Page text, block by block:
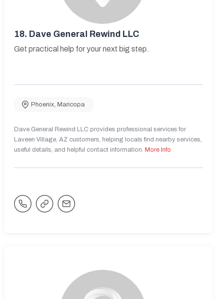
18. Dave General Rewind LLC
Get practical help for your next big step.
Phoenix, Maricopa
Dave General Rewind LLC provides professional services for
Laveen Village, AZ customers, helping locals find nearby services,
useful details, and helpful contact information. More Info